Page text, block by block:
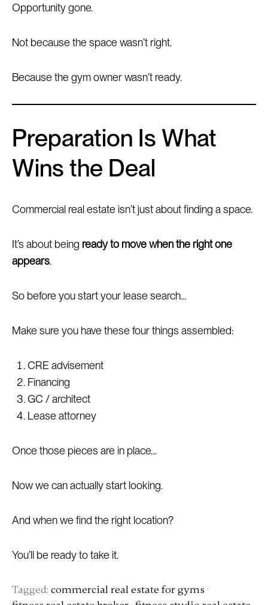
Opportunity gone.
Not because the space wasn’t right.
Because the gym owner wasn’t ready.
Preparation Is What
Wins the Deal
Commercial real estate isn’t just about finding a space.
It’s about being ready to move when the right one
appears.
So before you start your lease search…
Make sure you have these four things assembled:
CRE advisement
Financing
GC / architect
Lease attorney
Once those pieces are in place…
Now we can actually start looking.
And when we find the right location?
You’ll be ready to take it.
Tagged: commercial real estate for gyms ·